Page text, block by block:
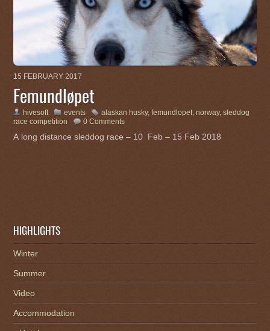
15 FEBRUARY 2017
Femundløpet
hivesoft events alaskan husky,femundlopet,norway,sleddog
race competition
0 Comments
A long distance sleddog race – 10 Feb – 15 Feb 2018
HIGHLIGHTS
Winter
Summer
Video
Accommodation